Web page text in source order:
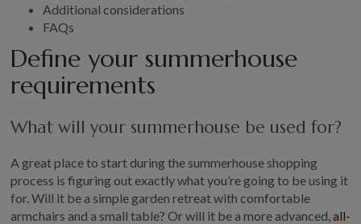
Additional considerations
FAQs
Define your summerhouse
requirements
What will your summerhouse be used for?
A great place to start during the summerhouse shopping
process is figuring out exactly what you’re going to be using it
for. Will it be a simple garden retreat with comfortable
armchairs and a small table? Or will it be a more advanced,all-